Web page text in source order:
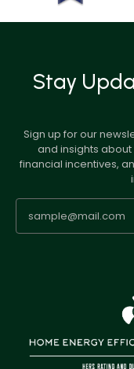
Stay
Sign up for our
and insights
financial incentives,